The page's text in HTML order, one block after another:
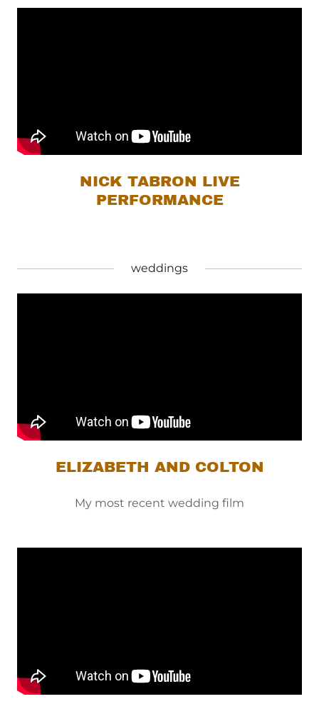
NICK TABRON LIVE
PERFORMANCE
weddings
ELIZABETH AND COLTON
My most recent wedding film